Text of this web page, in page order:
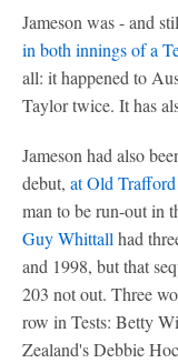
Jameson was - and
in both innings of a
all: it happened to
Taylor twice. It has
Jameson had also
debut, at Old Trafford
man to be run-out in
Guy Whittall had
and 1998, but that
203 not out. Three
row in Tests: Betty
Zealand's Debbie